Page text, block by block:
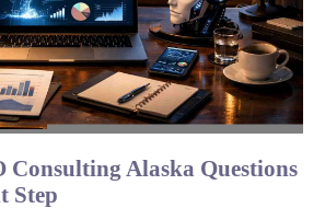
Consulting Alaska Questions
Step